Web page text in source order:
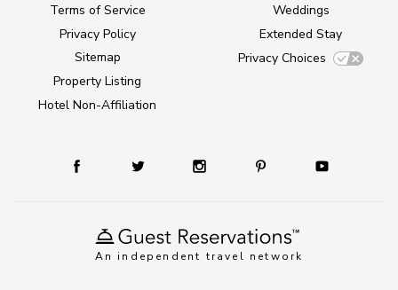
An independent travel network
Terms of Service
Privacy Policy
Sitemap
Property Listing
Hotel Non-Affiliation
Weddings
Extended Stay
Privacy Choices